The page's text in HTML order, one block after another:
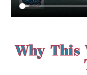
Why This